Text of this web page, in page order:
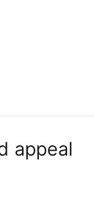
appeal